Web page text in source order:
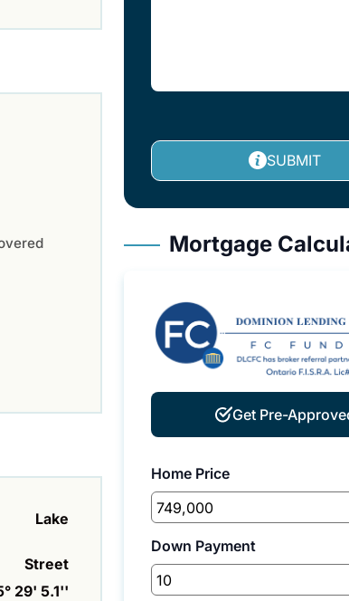
Lake
Street
29' 5.1''
SUBMIT
Mortgage
Get Pre-
Home Price
Down Payment